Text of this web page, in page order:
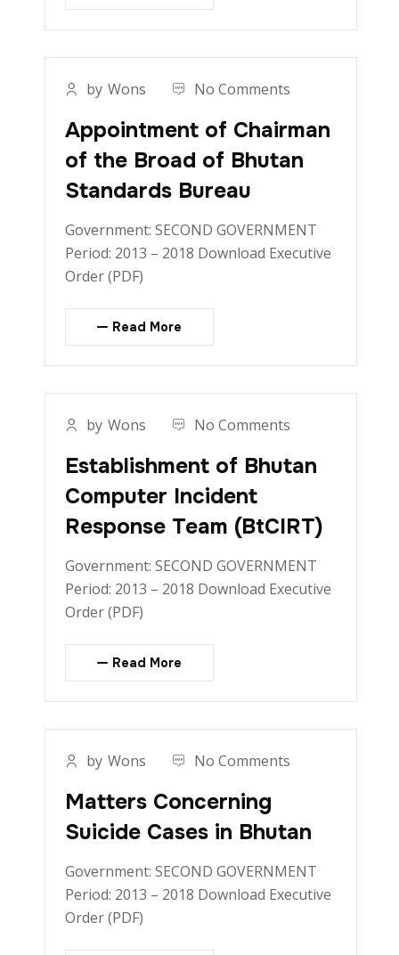
by Wons No Comments
Appointment of Chairman
of the Broad of Bhutan
Standards Bureau
Government: SECOND GOVERNMENT
Period: 2013 – 2018 Download Executive
Order (PDF)
Read More
by Wons No Comments
Establishment of Bhutan
Computer Incident
Response Team (BtCIRT)
Government: SECOND GOVERNMENT
Period: 2013 – 2018 Download Executive
Order (PDF)
Read More
by Wons No Comments
Matters Concerning
Suicide Cases in Bhutan
Government: SECOND GOVERNMENT
Period: 2013 – 2018 Download Executive
Order (PDF)